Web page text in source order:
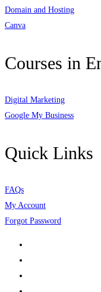
Domain and Hosting
Canva
Courses in
Digital Marketing
Google My Business
Quick Links
FAQs
My Account
Forgot Password